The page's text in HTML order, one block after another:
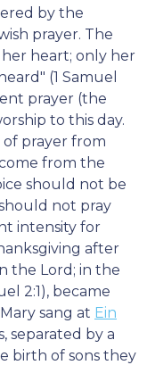
by the
prayer. The
heart; only her
(1 Samuel
prayer (the
to this day.
prayer from
from the
should not be
not pray
intensity for
after
the Lord; in the
2:1), became
sang at Ein
separated by a
birth of sons they